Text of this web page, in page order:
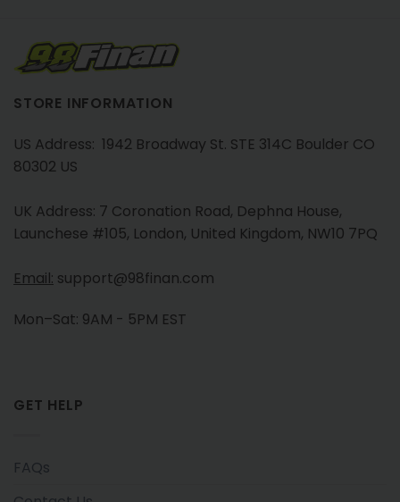
STORE INFORMATION
US Address: 1942 Broadway St. STE 314C Boulder CO
80302 US
UK Address: 7 Coronation Road, Dephna House,
Launchese #105, London, United Kingdom, NW10 7PQ
Email: support@98finan.com
Mon–Sat: 9AM - 5PM EST
GET HELP
FAQs